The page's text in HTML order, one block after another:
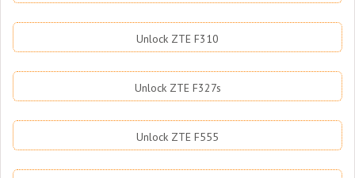
Unlock ZTE F310
Unlock ZTE F327s
Unlock ZTE F555